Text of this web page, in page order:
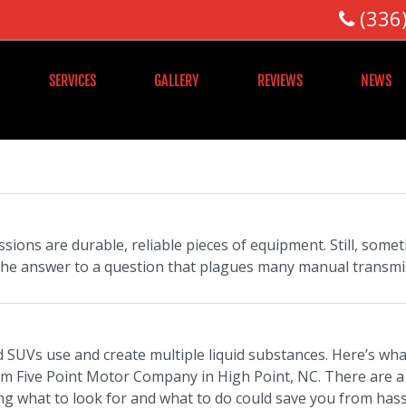
SERVICES GALLERY REVIEWS NEWS
are durable, reliable pieces of equipment. Still,
answer to a question that plagues many manual
SUVs use and create multiple liquid substances. Here’s
Five Point Motor Company in High Point, NC. There are
what to look for and what to do could save you from